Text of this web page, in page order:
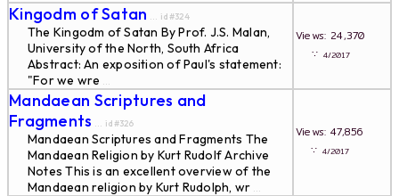
Kingodm of Satan ... id#324
The Kingodm of Satan By Prof. J.S. Malan,
University of the North, South Africa
Abstract: An exposition of Paul's statement:
"For we wre ...
Views: 24,370
∵ 4/2017
Mandaean Scriptures and
Fragments ... id#326
Mandaean Scriptures and Fragments The
Mandaean Religion by Kurt Rudolf Archive
Notes This is an excellent overview of the
Mandaean religion by Kurt Rudolph, wr ...
Views: 47,856
∵ 4/2017